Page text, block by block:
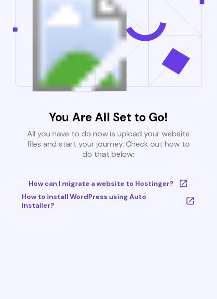
You Are All Set to Go!
All you have to do now is upload your website
files and start your journey. Check out how to
do that below:
How can I migrate a website to Hostinger?
How to install WordPress using Auto
Installer?